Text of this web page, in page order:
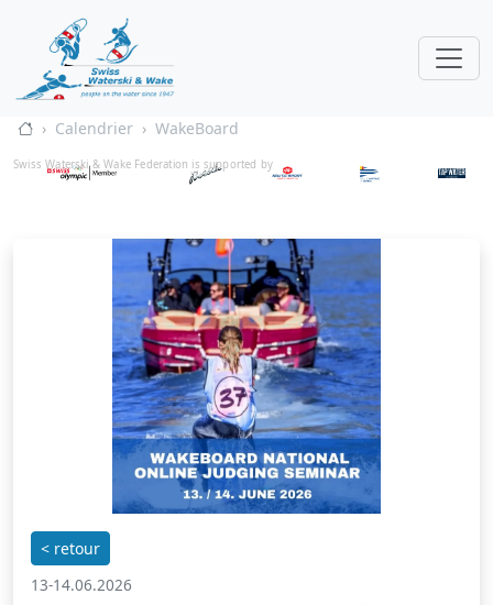
Calendrier WakeBoard
Swiss Waterski & Wake Federation is supported by
< retour
13-14.06.2026